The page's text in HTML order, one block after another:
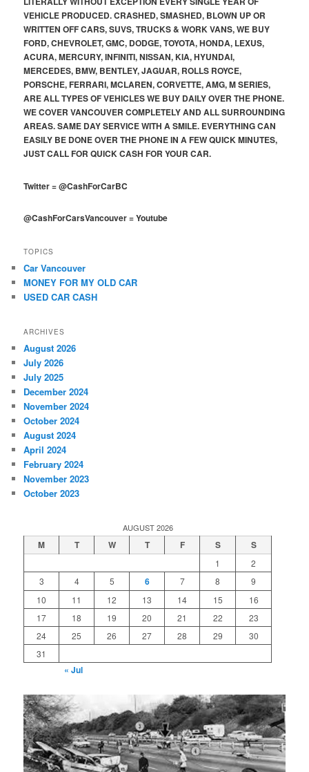
VEHICLE PRODUCED. CRASHED, SMASHED, BLOWN UP OR
WRITTEN OFF CARS, SUVS, TRUCKS & WORK VANS, WE BUY
FORD, CHEVROLET, GMC, DODGE, TOYOTA, HONDA, LEXUS,
ACURA, MERCURY, INFINITI, NISSAN, KIA, HYUNDAI,
MERCEDES, BMW, BENTLEY, JAGUAR, ROLLS ROYCE,
PORSCHE, FERRARI, MCLAREN, CORVETTE, AMG, M SERIES,
ARE ALL TYPES OF VEHICLES WE BUY DAILY OVER THE PHONE.
WE COVER VANCOUVER COMPLETELY AND ALL SURROUNDING
AREAS. SAME DAY SERVICE WITH A SMILE. EVERYTHING CAN
EASILY BE DONE OVER THE PHONE IN A FEW QUICK MINUTES,
JUST CALL FOR QUICK CASH FOR YOUR CAR.
Twitter=@CashForCarBC
@CashForCarsVancouver=Youtube
TOPICS
Car Vancouver
MONEY FOR MY OLD CAR
USED CAR CASH
ARCHIVES
August 2026
July 2026
July 2025
December 2024
November 2024
October 2024
August 2024
April 2024
February 2024
November 2023
October 2023
AUGUST 2026
M T W T F S S
1
2
3
4 5 6 7 8
9
10
11 12 13 14 15
16
17
18 19 20 21 22
23
24
25 26 27 28 29
30
31
« Jul